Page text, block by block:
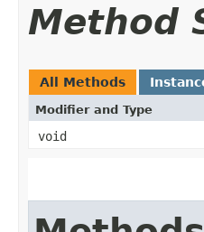
Method
All Methods
Modifier and Type
void